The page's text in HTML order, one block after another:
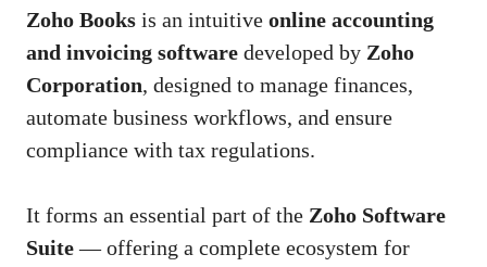
Zoho Books is an intuitive online accounting
and invoicing software developed by Zoho
Corporation, designed to manage finances,
automate business workflows, and ensure
compliance with tax regulations.
It forms an essential part of the Zoho Software
Suite— offering a complete ecosystem for